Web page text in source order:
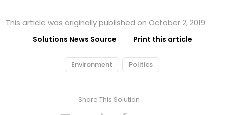
This article was originally published on October 2, 2019
Solutions News Source Print this article
Environment Politics
Share This Solution